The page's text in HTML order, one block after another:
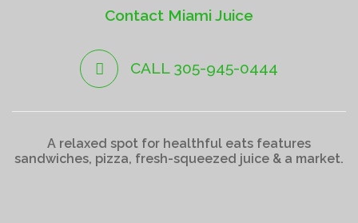
Contact Miami Juice
CALL 305-945-0444
A relaxed spot for healthful eats features
sandwiches, pizza, fresh-squeezed juice & a market.